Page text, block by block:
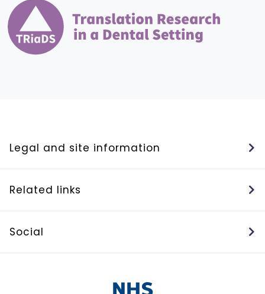
Legal and site information
Related links
Social